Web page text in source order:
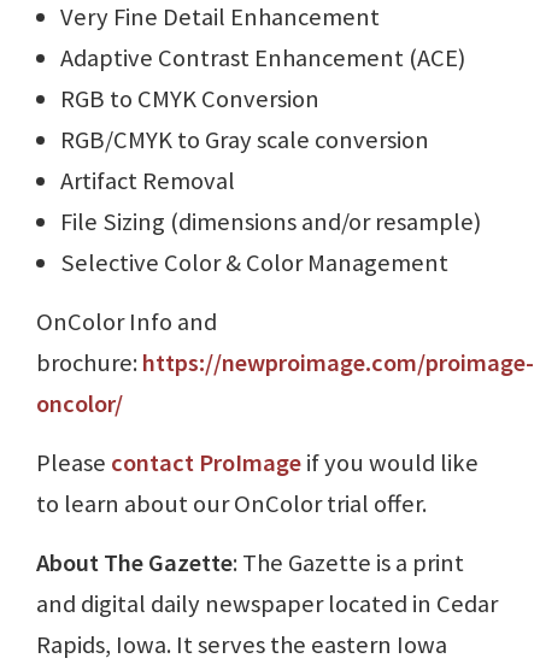
Very Fine Detail Enhancement
Adaptive Contrast Enhancement (ACE)
RGB to CMYK Conversion
RGB/CMYK to Gray scale conversion
Artifact Removal
File Sizing (dimensions and/or resample)
Selective Color & Color Management
OnColor Info and
brochure:https://newproimage.com/proimage-
oncolor/
Please contact ProImageif you would like
to learn about our OnColor trial offer.
About The Gazette: The Gazette is a print
and digital daily newspaper located in Cedar
Rapids, Iowa. It serves the eastern Iowa